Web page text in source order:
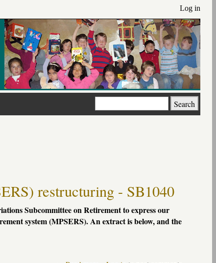
Log in
Search
restructuring - SB1040
Subcommittee on Retirement to express our
system (MPSERS). An extract is below, and the